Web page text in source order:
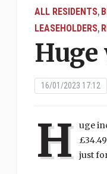
ALL RESIDENTS,
LEASEHOLDERS,
16/01/2023 17:12
H uge
just